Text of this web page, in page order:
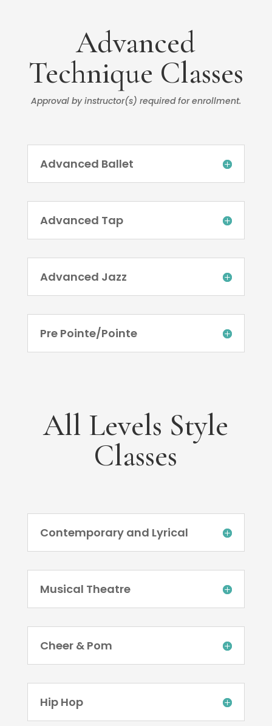
Advanced
Technique Classes
Approval by instructor(s) required for enrollment.
Advanced Ballet
Advanced Tap
Advanced Jazz
Pre Pointe/Pointe
All Levels Style
Classes
Contemporary and Lyrical
Musical Theatre
Cheer & Pom
Hip Hop